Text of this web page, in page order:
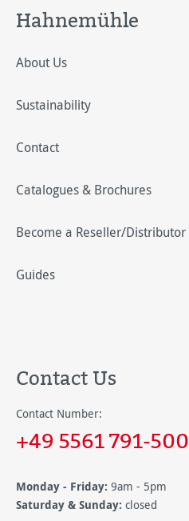
Hahnemühle
About Us
Sustainability
Contact
Catalogues & Brochures
Become a Reseller/Distributor
Guides
Contact Us
Contact Number:
+49 5561 791-500
Monday - Friday: 9am - 5pm
Saturday & Sunday: closed